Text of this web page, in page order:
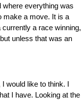
where everything was
make a move. It is a
a race winning,
unless that was an
would like to think. I
I have. Looking at the